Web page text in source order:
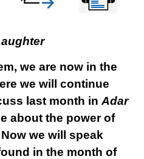
we are now in the
we will continue
last month in Adar
about the power of
we will speak
in the month of